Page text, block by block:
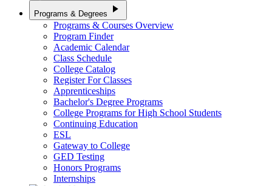
Programs & Degrees play_arrow
Programs & Courses Overview
Program Finder
Academic Calendar
Class Schedule
College Catalog
Register For Classes
Apprenticeships
Bachelor's Degree Programs
College Programs for High School Students
Continuing Education
ESL
Gateway to College
GED Testing
Honors Programs
Internships